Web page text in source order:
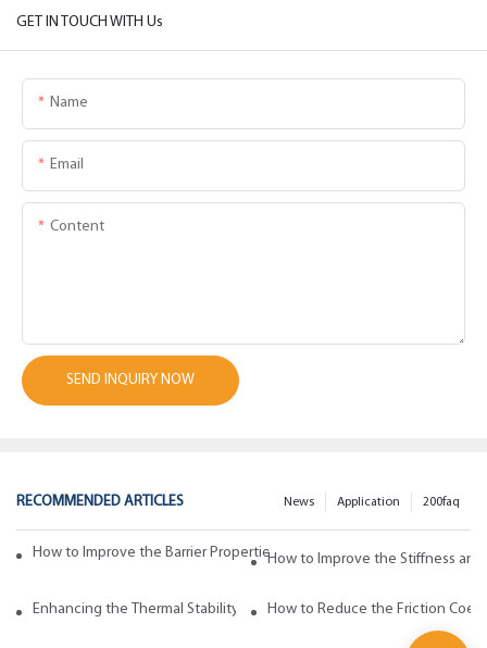
GET IN TOUCH WITH Us
Name
Email
Content
SEND INQUIRY NOW
RECOMMENDED ARTICLES 200faq
Application
News
How to Improve the Barrier Properties of Polypropylene with Wax
How to Improve the Stiffness
Enhancing the Thermal Stability of Polypropylene with Wax Additives
How to Reduce the Friction